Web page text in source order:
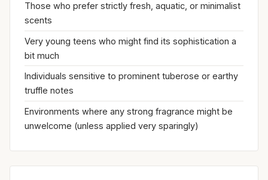
Those who prefer strictly fresh, aquatic, or minimalist
scents
Very young teens who might find its sophistication a
bit much
Individuals sensitive to prominent tuberose or earthy
truffle notes
Environments where any strong fragrance might be
unwelcome (unless applied very sparingly)